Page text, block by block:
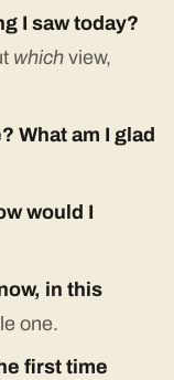
I saw today?
which view,
What am I glad
would I
in this
one.
first time